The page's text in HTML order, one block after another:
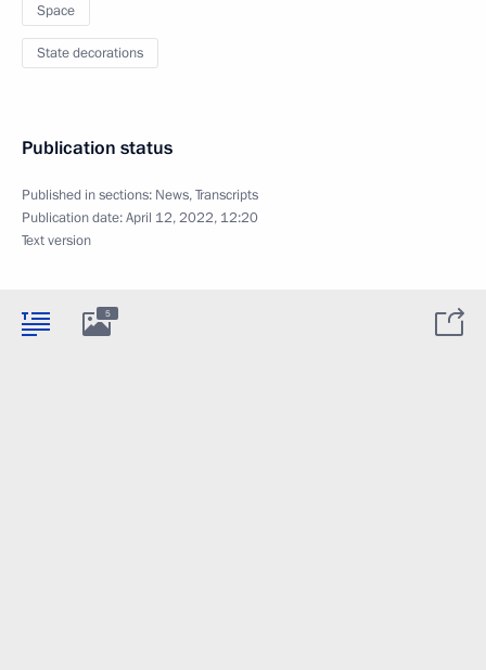
Space
State decorations
Publication status
Published in sections: News,Transcripts
Publication date:April 12, 2022, 12:20
Text version
5